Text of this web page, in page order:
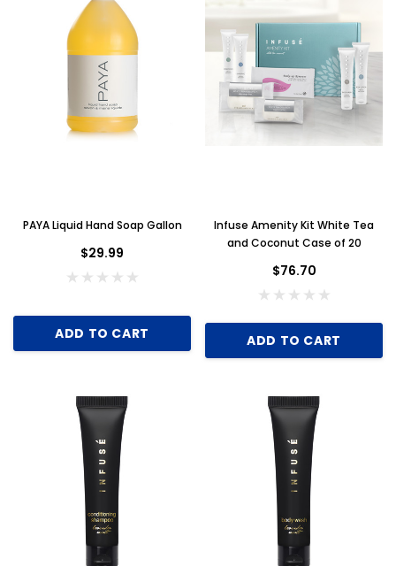
PAYA Liquid Hand Soap Gallon
$29.99
ADD TO CART
Infuse Amenity Kit White Tea
and Coconut Case of 20
$76.70
ADD TO CART